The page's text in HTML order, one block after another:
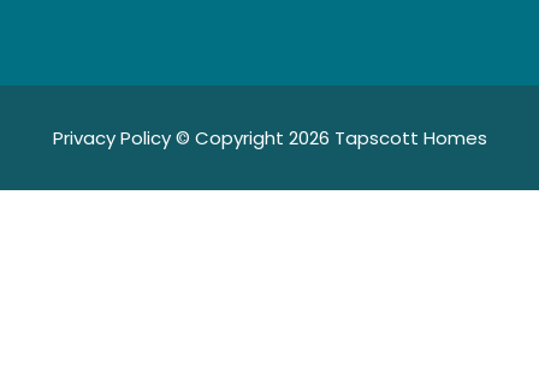
Privacy Policy© Copyright 2026 Tapscott Homes